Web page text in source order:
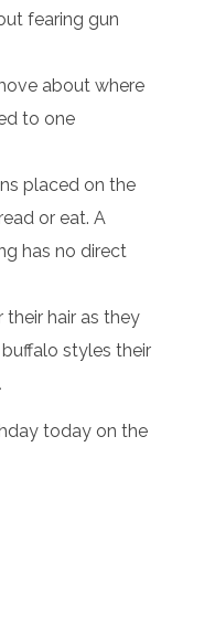
fearing gun
about where
to one
placed on the
or eat. A
has no direct
their hair as they
styles their
.
today on the